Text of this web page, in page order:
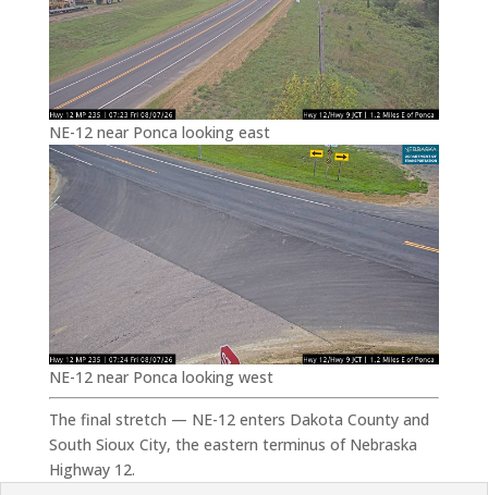
NE-12 near Ponca looking east
NE-12 near Ponca looking west
The final stretch — NE-12 enters Dakota County and
South Sioux City, the eastern terminus of Nebraska
Highway 12.